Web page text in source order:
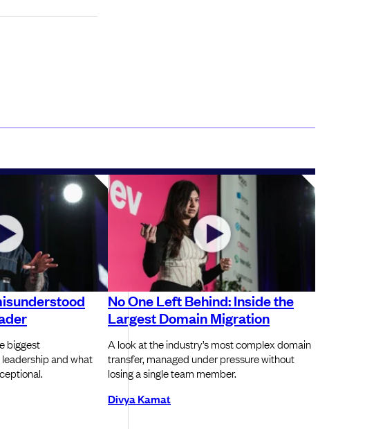
biggest
and what
No One Left Behind: Inside the
Largest Domain Migration
A look at the industry’s most complex domain
transfer, managed under pressure without
losing a single team member.
Divya Kamat